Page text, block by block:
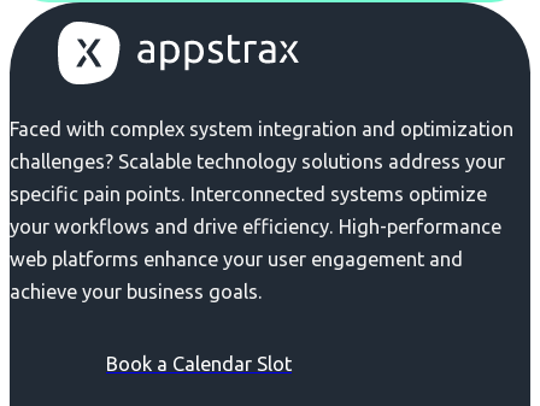
Faced with complex system integration and optimization
challenges? Scalable technology solutions address your
specific pain points. Interconnected systems optimize
your workflows and drive efficiency. High-performance
web platforms enhance your user engagement and
achieve your business goals.
Book a Calendar Slot